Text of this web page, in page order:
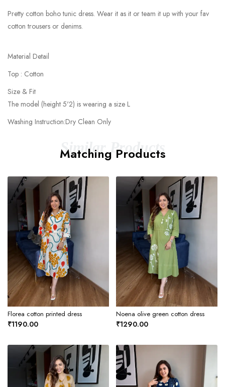
Pretty cotton boho tunic dress. Wear it as it or team it up with your fav
cotton trousers or denims.
Material Detail
Top : Cotton
Size & Fit
The model (height 5'2) is wearing a size L
Washing Instruction:Dry Clean Only
Similar Products
Matching Products
Florea cotton printed dress
₹1190.00
Noena olive green cotton dress
₹1290.00